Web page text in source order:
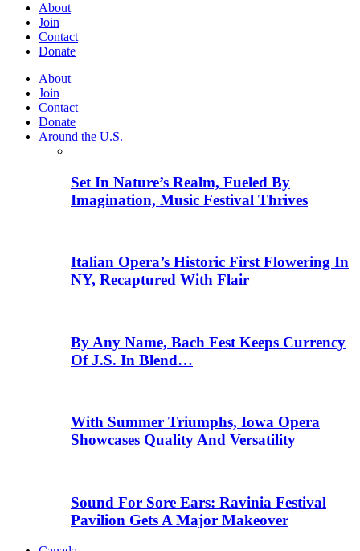
About
Join
Contact
Donate
About
Join
Contact
Donate
Around the U.S.
Set In Nature’s Realm, Fueled By
Imagination, Music Festival Thrives
Italian Opera’s Historic First Flowering In
NY, Recaptured With Flair
By Any Name, Bach Fest Keeps Currency
Of J.S. In Blend…
With Summer Triumphs, Iowa Opera
Showcases Quality And Versatility
Sound For Sore Ears: Ravinia Festival
Pavilion Gets A Major Makeover